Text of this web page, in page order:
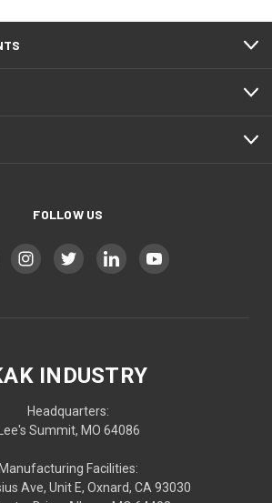
FOLLOW US
INDUSTRY
Headquarters:
Lee's Summit, MO 64086
Manufacturing Facilities:
Ave, Unit E, Oxnard, CA 93030